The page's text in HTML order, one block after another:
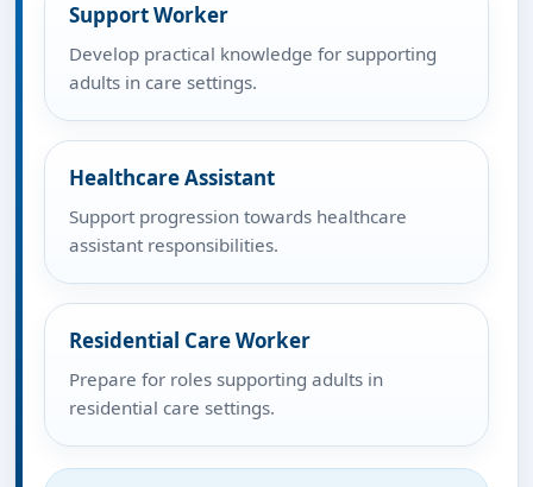
Support Worker
Develop practical knowledge for supporting
adults in care settings.
Healthcare Assistant
Support progression towards healthcare
assistant responsibilities.
Residential Care Worker
Prepare for roles supporting adults in
residential care settings.